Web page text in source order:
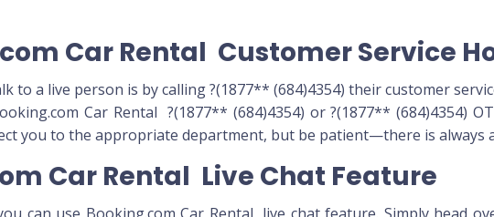
Car Rental Customer Service
a live person is by calling ?(1877** (684)4354) their customer
Car Rental ?(1877** (684)4354) or ?(1877** (684)4354)
you to the appropriate department, but be patient—there is always
Car Rental Live Chat Feature